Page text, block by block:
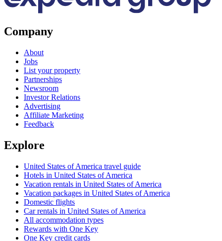
Company
About
Jobs
List your property
Partnerships
Newsroom
Investor Relations
Advertising
Affiliate Marketing
Feedback
Explore
United States of America travel guide
Hotels in United States of America
Vacation rentals in United States of America
Vacation packages in United States of America
Domestic flights
Car rentals in United States of America
All accommodation types
Rewards with One Key
One Key credit cards